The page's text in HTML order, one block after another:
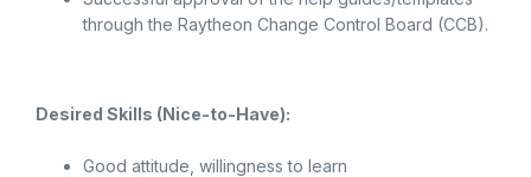
through the Raytheon Change Control Board (CCB).
Desired Skills (Nice-to-Have):
Good attitude, willingness to learn